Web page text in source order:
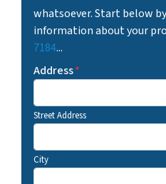
whatsoever. Start below
information about your
7184...
Address*
Street Address
City